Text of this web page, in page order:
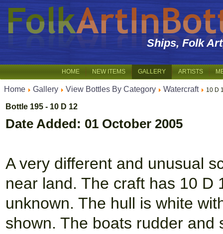
Ships, Folk
HOME NEW ITEMS GALLERY ARTISTS
Home Gallery View Bottles By Category Watercraft 10 D
Bottle 195 - 10 D 12
Date Added: 01 October 2005
A very different and unusual
near land. The craft has 10 D
unknown. The hull is white
shown. The boats rudder and